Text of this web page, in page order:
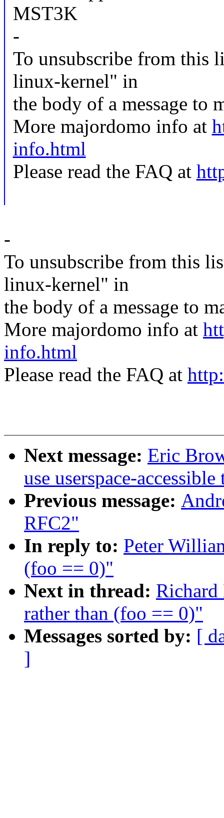
MST3K
-
To unsubscribe from this
linux-kernel" in
the body of a message
More majordomo info at
info.html
Please read the FAQ at
-
To unsubscribe from this
linux-kernel" in
the body of a message to
More majordomo info at
info.html
Please read the FAQ at
Next message: Eric
use userspace-accessible
Previous message:
RFC2"
In reply to: Peter
(foo == 0)"
Next in thread:
rather than (foo == 0)"
Messages sorted by: [
]